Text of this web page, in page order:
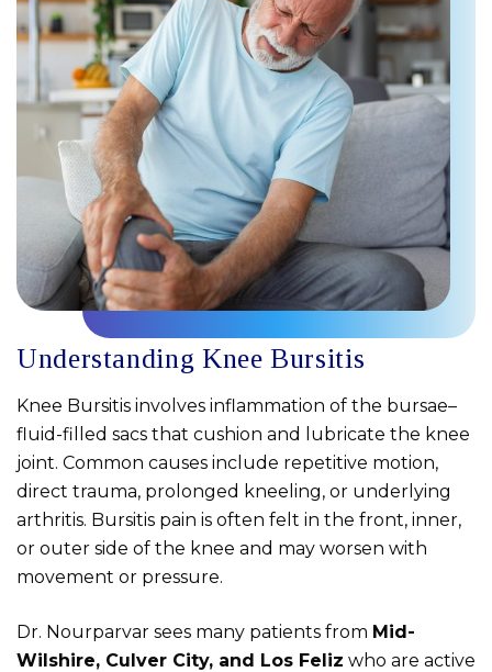
Understanding Knee Bursitis
Knee Bursitis involves inflammation of the bursae–
fluid-filled sacs that cushion and lubricate the knee
joint. Common causes include repetitive motion,
direct trauma, prolonged kneeling, or underlying
arthritis. Bursitis pain is often felt in the front, inner,
or outer side of the knee and may worsen with
movement or pressure.
Dr. Nourparvar sees many patients from Mid-
Wilshire, Culver City, and Los Feliz who are active